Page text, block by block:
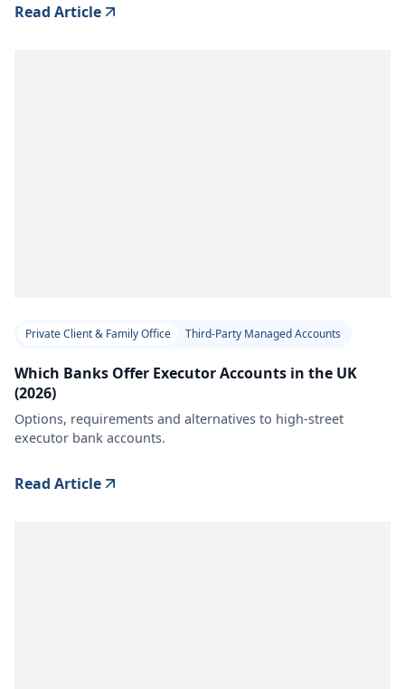
Read Article
Private Client & Family Office Third-Party Managed Accounts
Which Banks Offer Executor Accounts in the UK
(2026)
Options, requirements and alternatives to high-street
executor bank accounts.
Read Article